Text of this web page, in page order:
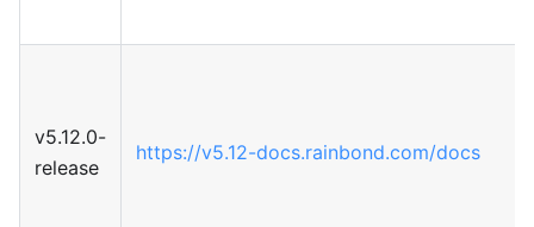
v5.12.0-
release
https://v5.12-docs.rainbond.com/docs